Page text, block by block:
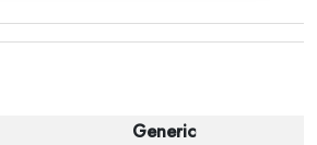
Generic